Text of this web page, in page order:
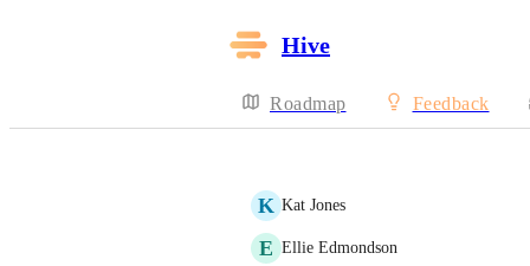
Hive
Roadmap Feedback
K Kat Jones
E Ellie Edmondson